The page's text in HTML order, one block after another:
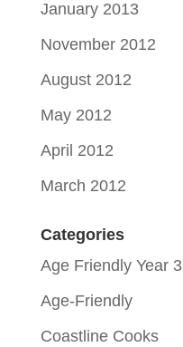
January 2013
November 2012
August 2012
May 2012
April 2012
March 2012
Categories
Age Friendly Year 3
Age-Friendly
Coastline Cooks